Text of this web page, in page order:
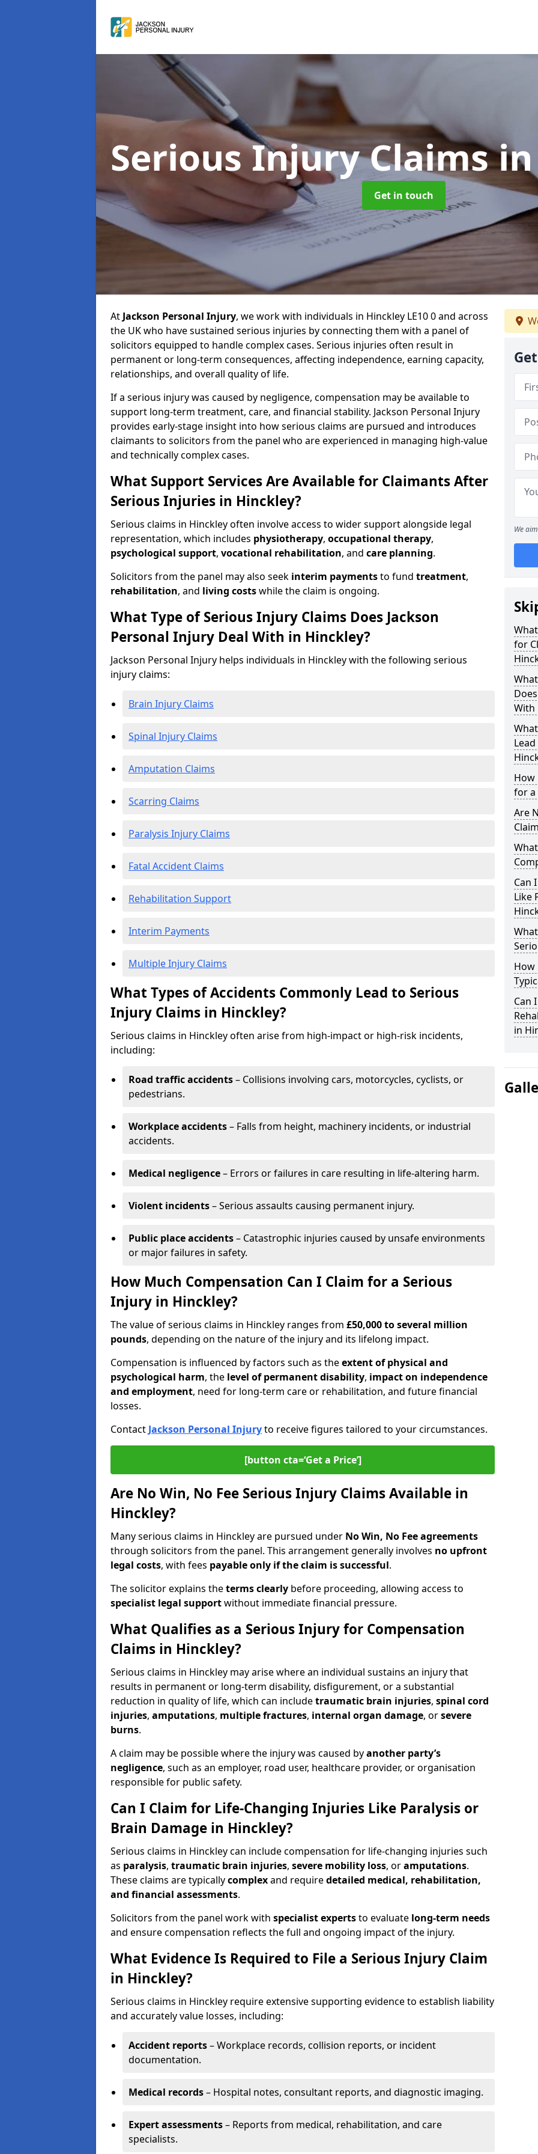
Serious Injury Claims
Get in touch
At Jackson Personal Injury, we work with individuals in Hinckley LE10 0 and across
the UK who have sustained serious injuries by connecting them with a panel of
solicitors equipped to handle complex cases. Serious injuries often result in
permanent or long-term consequences, affecting independence, earning capacity,
relationships, and overall quality of life.
If a serious injury was caused by negligence, compensation may be available to
support long-term treatment, care, and financial stability. Jackson Personal Injury
provides early-stage insight into how serious claims are pursued and introduces
claimants to solicitors from the panel who are experienced in managing high-value
and technically complex cases.
What Support Services Are Available for Claimants After
Serious Injuries in Hinckley?
Serious claims in Hinckley often involve access to wider support alongside legal
representation, which includes physiotherapy, occupational therapy,
psychological support, vocational rehabilitation, and care planning.
Solicitors from the panel may also seek interim paymentsto fund treatment,
rehabilitation, and living costswhile the claim is ongoing.
What Type of Serious Injury Claims Does Jackson
Personal Injury Deal With in Hinckley?
Jackson Personal Injury helps individuals in Hinckley with the following serious
injury claims:
Brain Injury Claims
Spinal Injury Claims
Amputation Claims
Scarring Claims
Paralysis Injury Claims
Fatal Accident Claims
Rehabilitation Support
Interim Payments
Multiple Injury Claims
What Types of Accidents Commonly Lead to Serious
Injury Claims in Hinckley?
Serious claims in Hinckley often arise from high-impact or high-risk incidents,
including:
Road traffic accidents– Collisions involving cars, motorcycles, cyclists, or
pedestrians.
Workplace accidents– Falls from height, machinery incidents, or industrial
accidents.
Medical negligence– Errors or failures in care resulting in life-altering harm.
Violent incidents– Serious assaults causing permanent injury.
Public place accidents– Catastrophic injuries caused by unsafe environments
or major failures in safety.
How Much Compensation Can I Claim for a Serious
Injury in Hinckley?
The value of serious claims in Hinckley ranges from £50,000 to several million
pounds, depending on the nature of the injury and its lifelong impact.
Compensation is influenced by factors such as theextent of physical and
psychological harm, the level of permanent disability, impact on independence
and employment, need for long-term care or rehabilitation, and future financial
losses.
Contact Jackson Personal Injuryto receive figures tailored to your circumstances.
[button cta=‘Get a Price’]
Are No Win, No Fee Serious Injury Claims Available in
Hinckley?
Many serious claims in Hinckley are pursued under No Win, No Fee agreements
through solicitors from the panel. This arrangement generally involves no upfront
legal costs, with fees payable only if the claim is successful.
The solicitor explains theterms clearly before proceeding, allowing access to
specialist legal supportwithout immediate financial pressure.
What Qualifies as a Serious Injury for Compensation
Claims in Hinckley?
Serious claims in Hinckley may arise where an individual sustains an injury that
results in permanent or long-term disability, disfigurement, or a substantial
reduction in quality of life, which can includetraumatic brain injuries, spinal cord
injuries, amputations, multiple fractures, internal organ damage, orsevere
burns.
A claim may be possible where the injury was caused byanother party’s
negligence, such as an employer, road user, healthcare provider, or organisation
responsible for public safety.
Can I Claim for Life-Changing Injuries Like Paralysis or
Brain Damage in Hinckley?
Serious claims in Hinckley can include compensation for life-changing injuries such
as paralysis, traumatic brain injuries, severe mobility loss, oramputations.
These claims are typicallycomplexand requiredetailed medical, rehabilitation,
and financial assessments.
Solicitors from the panel work with specialist expertsto evaluate long-term needs
and ensure compensation reflects the full and ongoing impact of the injury.
What Evidence Is Required to File a Serious Injury Claim
in Hinckley?
Serious claims in Hinckley require extensive supporting evidence to establish liability
and accurately value losses, including:
Accident reports– Workplace records, collision reports, or incident
documentation.
Medical records– Hospital notes, consultant reports, and diagnostic imaging.
Expert assessments– Reports from medical, rehabilitation, and care
specialists.
We
for
With
How
for a
Are
Can
Like
How
Can
in